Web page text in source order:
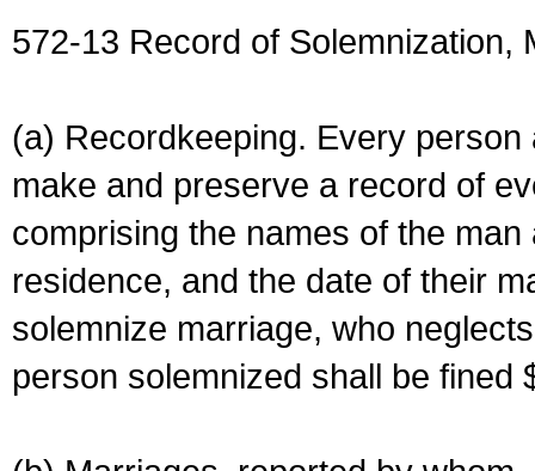
572-13 Record of Solemnization,
(a) Recordkeeping. Every
make and preserve a record of
comprising the names of the
residence, and the date of their
solemnize marriage, who
person solemnized shall be fined